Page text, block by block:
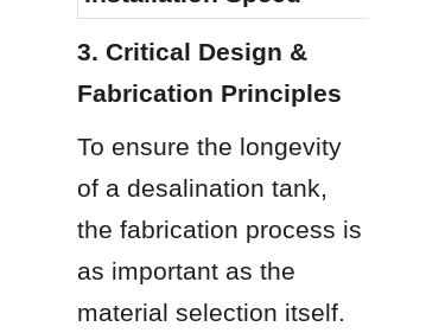
3. Critical Design &
Fabrication Principles
To ensure the longevity
of a desalination tank,
the fabrication process is
as important as the
material selection itself.